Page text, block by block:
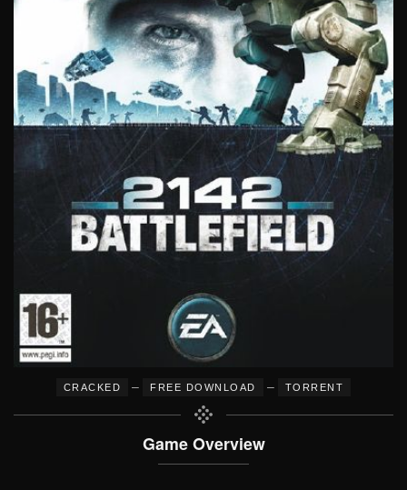
CRACKED – FREE DOWNLOAD – TORRENT
Game Overview